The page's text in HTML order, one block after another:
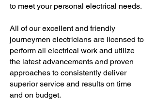
to meet your personal electrical needs.
All of our excellent and friendly
journeymen electricians are licensed to
perform all electrical work and utilize
the latest advancements and proven
approaches to consistently deliver
superior service and results on time
and on budget.